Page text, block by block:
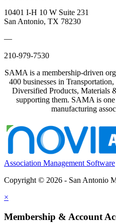
10401 I-H 10 W Suite 231
San Antonio, TX 78230
—
210-979-7530
SAMA is a membership-driven
400 businesses in
Diversified Products, Materials
supporting them. SAMA is
manufacturing
Association Management Software
Copyright © 2026 - San Antonio
×
Membership & Account